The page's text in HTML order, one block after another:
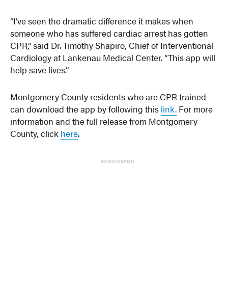
“I’ve seen the dramatic difference it makes when
someone who has suffered cardiac arrest has gotten
CPR,” said Dr. Timothy Shapiro, Chief of Interventional
Cardiology at Lankenau Medical Center. “This app will
help save lives.”
Montgomery County residents who are CPR trained
can download the app by following this link. For more
information and the full release from Montgomery
County, click here.
ADVERTISEMENT